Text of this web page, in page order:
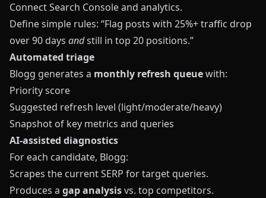
Connect Search Console and analytics.
Define simple rules: “Flag posts with 25%+ traffic drop
over 90 days andstill in top 20 positions.”
Automated triage
Blogg generates a monthly refresh queuewith:
Priority score
Suggested refresh level (light/moderate/heavy)
Snapshot of key metrics and queries
AI‑assisted diagnostics
For each candidate, Blogg:
Scrapes the current SERP for target queries.
Produces a gap analysisvs. top competitors.